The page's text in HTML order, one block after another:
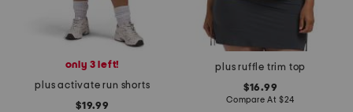
only 3 left!
plus activate run shorts
$19.99
plus ruffle trim top
$16.99
Compare At $24